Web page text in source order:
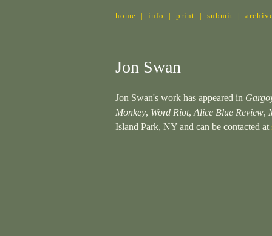
home | info | print | submit |
Jon Swan
Jon Swan's work has appeared in
Monkey, Word Riot, Alice Blue Review,
Island Park, NY and can be contacted at